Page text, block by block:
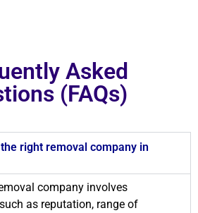
Asked
(FAQs)
right removal company in
company involves
as reputation, range of